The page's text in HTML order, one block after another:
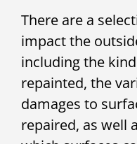
There are a
impact the
including the
repainted, the
damages to
repaired, as well